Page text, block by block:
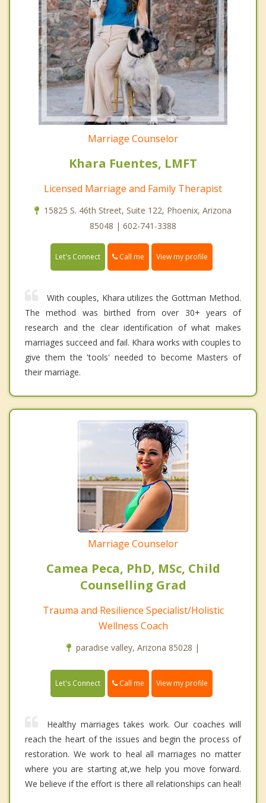
Marriage Counselor
Khara Fuentes, LMFT
Licensed Marriage and Family Therapist
15825 S. 46th Street, Suite 122, Phoenix, Arizona
85048 | 602-741-3388
Let's Connect Call me View my profile
With couples, Khara utilizes the Gottman Method.
The method was birthed from over 30+ years of
research and the clear identification of what makes
marriages succeed and fail. Khara works with couples to
give them the 'tools' needed to become Masters of
their marriage.
Marriage Counselor
Camea Peca, PhD, MSc, Child
Counselling Grad
Trauma and Resilience Specialist/Holistic
Wellness Coach
paradise valley, Arizona 85028 |
Let's Connect Call me View my profile
Healthy marriages takes work. Our coaches will
reach the heart of the issues and begin the process of
restoration. We work to heal all marriages no matter
where you are starting at,we help you move forward.
We believe if the effort is there all relationships can heal!